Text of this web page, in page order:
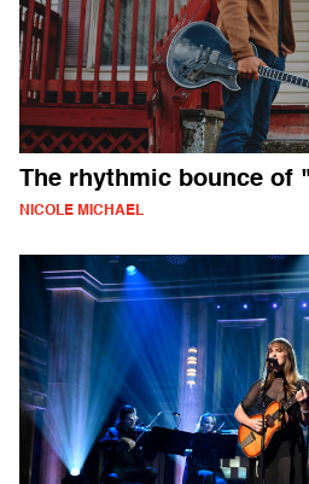
The rhythmic bounce of
NICOLE MICHAEL